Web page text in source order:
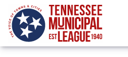
Skip to main content